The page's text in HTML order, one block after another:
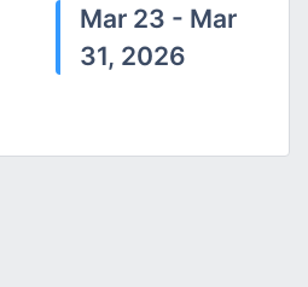
Mar 23 - Mar
31, 2026